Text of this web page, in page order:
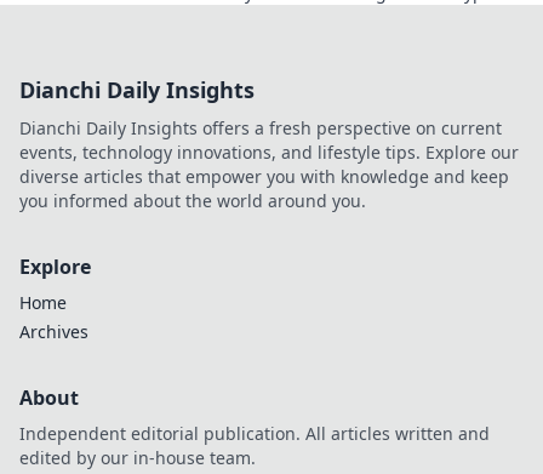
Dianchi Daily Insights
Dianchi Daily Insights offers a fresh perspective on current
events, technology innovations, and lifestyle tips. Explore our
diverse articles that empower you with knowledge and keep
you informed about the world around you.
Explore
Home
Archives
About
Independent editorial publication. All articles written and
edited by our in-house team.